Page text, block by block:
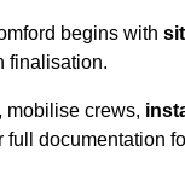
begins with
finalisation.
, mobilise crews,
full documentation